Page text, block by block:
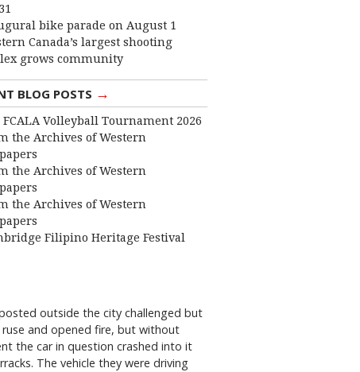
bike parade on August 1
Canada’s largest shooting
grows community
BLOG POSTS →
FCALA Volleyball Tournament 2026
the Archives of Western
the Archives of Western
the Archives of Western
Filipino Heritage Festival
outside the city challenged but
ruse and opened fire, but without
the car in question crashed into it
The vehicle they were driving